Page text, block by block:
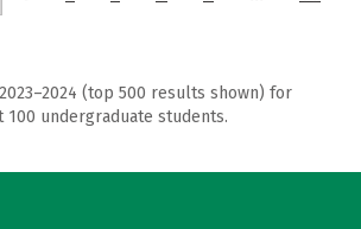
(top 500 results shown) for
undergraduate students.